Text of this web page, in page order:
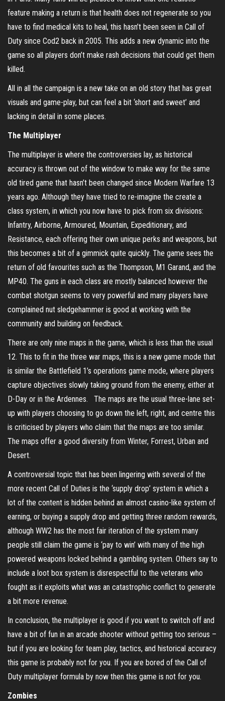
feature making a return is that health does not regenerate so you
have to find medical kits to heal, this hasn’t been seen in Call of
Duty since Cod2 back in 2005. This adds a new dynamic into the
game so all players don’t make rash decisions that could get them
killed.
All in all the campaign is a new take on an old story that has great
visuals and game-play, but can feel a bit ‘short and sweet’ and
lacking in detail in some places.
The Multiplayer
The multiplayer is where the controversies lay, as historical
accuracy is thrown out of the window to make way for the same
old tired game that hasn’t been changed since Modern Warfare 13
years ago. Although they have tried to re-imagine the create a
class system, in which you now have to pick from six divisions:
Infantry, Airborne, Armoured, Mountain, Expeditionary, and
Resistance, each offering their own unique perks and weapons, but
this becomes a bit of a gimmick quite quickly. The game sees the
return of old favourites such as the Thompson, M1 Garand, and the
MP40. The guns in each class are mostly balanced however the
combat shotgun seems to very powerful and many players have
complained nut sledgehammer is good at working with the
community and building on feedback.
There are only nine maps in the game, which is less than the usual
12. This to fit in the three war maps, this is a new game mode that
is similar the Battlefield 1’s operations game mode, where players
capture objectives slowly taking ground from the enemy, either at
D-Day or in the Ardennes. The maps are the usual three-lane set-
up with players choosing to go down the left, right, and centre this
is criticised by players who claim that the maps are too similar.
The maps offer a good diversity from Winter, Forrest, Urban and
Desert.
A controversial topic that has been lingering with several of the
more recent Call of Duties is the ‘supply drop’ system in which a
lot of the content is hidden behind an almost casino-like system of
earning, or buying a supply drop and getting three random rewards,
although WW2 has the most fair iteration of the system many
people still claim the game is ‘pay to win’ with many of the high
powered weapons locked behind a gambling system. Others say to
include a loot box system is disrespectful to the veterans who
fought as it exploits what was an catastrophic conflict to generate
a bit more revenue.
In conclusion, the multiplayer is good if you want to switch off and
have a bit of fun in an arcade shooter without getting too serious –
but if you are looking for team play, tactics, and historical accuracy
this game is probably not for you. If you are bored of the Call of
Duty multiplayer formula by now then this game is not for you.
Zombies